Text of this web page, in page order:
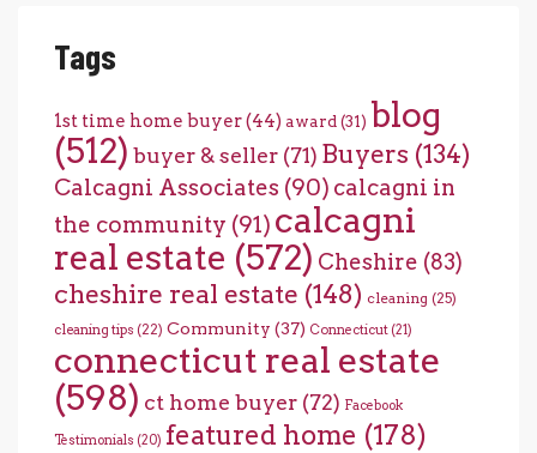
Tags
1st time home buyer(44) award (31) blog
(512) buyer & seller (71) Buyers (134)
Calcagni Associates (90) calcagni in
the community (91) calcagni
real estate (572) Cheshire (83)
cheshire real estate (148) cleaning (25)
cleaning tips (22) Community (37) Connecticut (21)
connecticut real estate
(598) ct home buyer (72) Facebook
Testimonials (20) featured home (178)